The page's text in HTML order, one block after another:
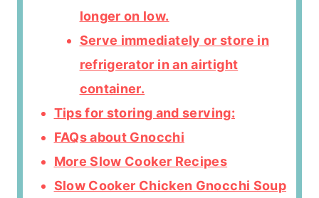
longer on low.
Serve immediately or store in
refrigerator in an airtight
container.
Tips for storing and serving:
FAQs about Gnocchi
More Slow Cooker Recipes
Slow Cooker Chicken Gnocchi Soup